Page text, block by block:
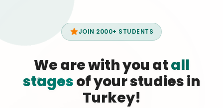
JOIN 2000+ STUDENTS
We are with you atall
stagesof your studies in
Turkey!